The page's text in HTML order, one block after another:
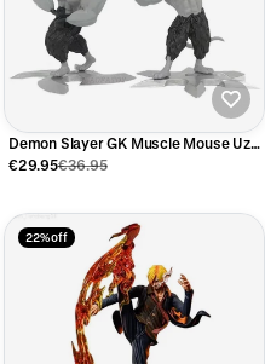
Demon Slayer GK Muscle Mouse Uzui
Tengen Figure 2PCS Set
€29.95€36.95
22% off